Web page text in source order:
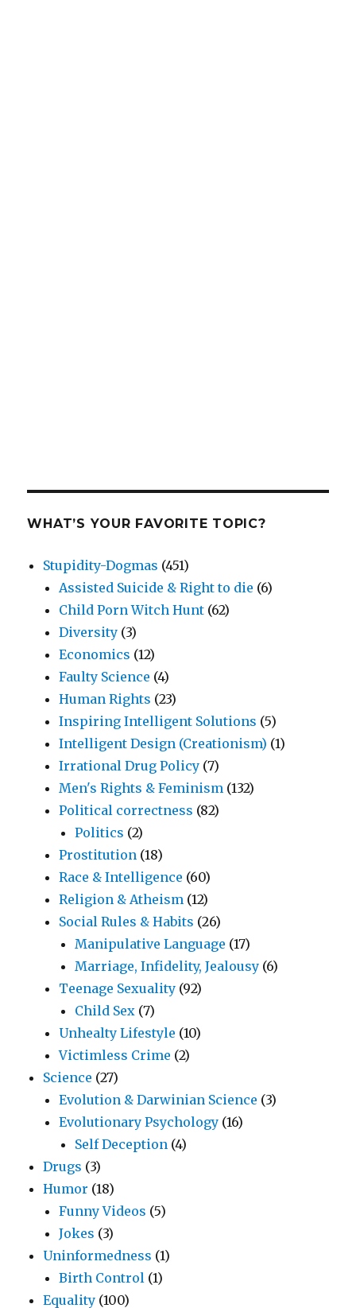
WHAT’S YOUR FAVORITE TOPIC?
Stupidity-Dogmas (451)
Assisted Suicide & Right to die (6)
Child Porn Witch Hunt (62)
Diversity (3)
Economics (12)
Faulty Science (4)
Human Rights (23)
Inspiring Intelligent Solutions (5)
Intelligent Design (Creationism) (1)
Irrational Drug Policy (7)
Men's Rights & Feminism (132)
Political correctness (82)
Politics (2)
Prostitution (18)
Race & Intelligence (60)
Religion & Atheism (12)
Social Rules & Habits (26)
Manipulative Language (17)
Marriage, Infidelity, Jealousy (6)
Teenage Sexuality (92)
Child Sex (7)
Unhealty Lifestyle (10)
Victimless Crime (2)
Science (27)
Evolution & Darwinian Science (3)
Evolutionary Psychology (16)
Self Deception (4)
Drugs (3)
Humor (18)
Funny Videos (5)
Jokes (3)
Uninformedness (1)
Birth Control (1)
Equality (100)